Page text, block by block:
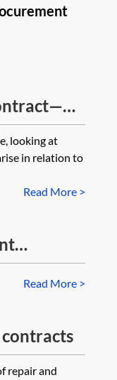
looking at
in relation to
Read More >
Read More >
repair and